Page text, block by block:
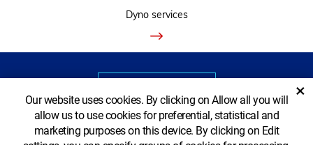
Our website uses cookies. By clicking on Allow all you will
allow us to use cookies for preferential, statistical and
marketing purposes on this device. By clicking on Edit
×
Dyno services